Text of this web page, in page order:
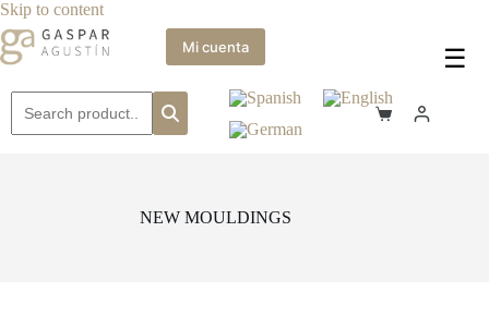
Skip to contentSkip
to
content
Mi cuenta ☰
Shopping
NEW MOULDINGS